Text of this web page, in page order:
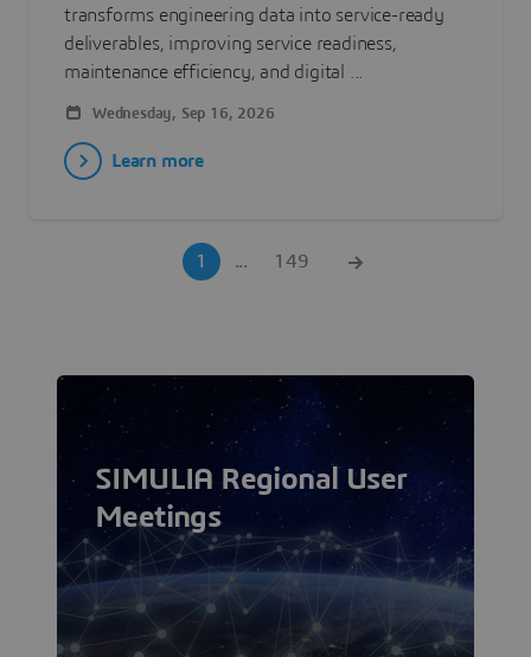
transforms engineering data into service-ready
deliverables, improving service readiness,
maintenance efficiency, and digital ...
Wednesday, Sep 16, 2026
Learn more
1 ... 149
SIMULIA Regional User
Meetings